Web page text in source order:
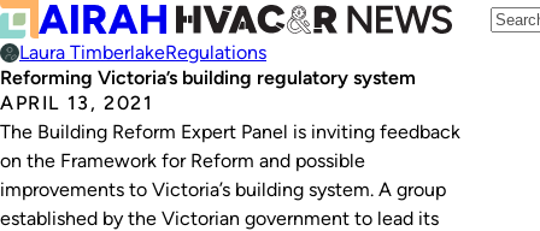
Laura TimberlakeRegulations
Reforming Victoria’s building regulatory system
APRIL 13, 2021
The Building Reform Expert Panel is inviting feedback
on the Framework for Reform and possible
improvements to Victoria’s building system. A group
established by the Victorian government to lead its